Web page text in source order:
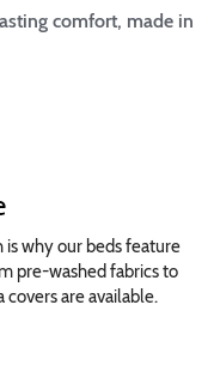
comfort, made in
is why our beds feature
pre-washed fabrics to
covers are available.